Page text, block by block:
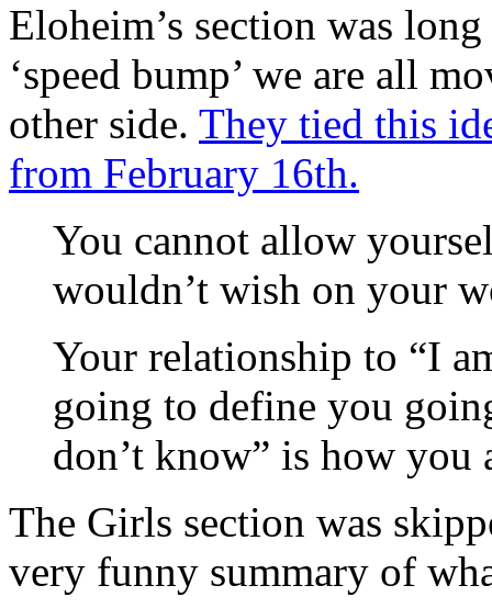
Eloheim’s section was
‘speed bump’ we are all
other side. They tied this
from February 16th.
You cannot allow
wouldn’t wish on your
Your relationship to “I
going to define you
don’t know” is how
The Girls section was
very funny summary of